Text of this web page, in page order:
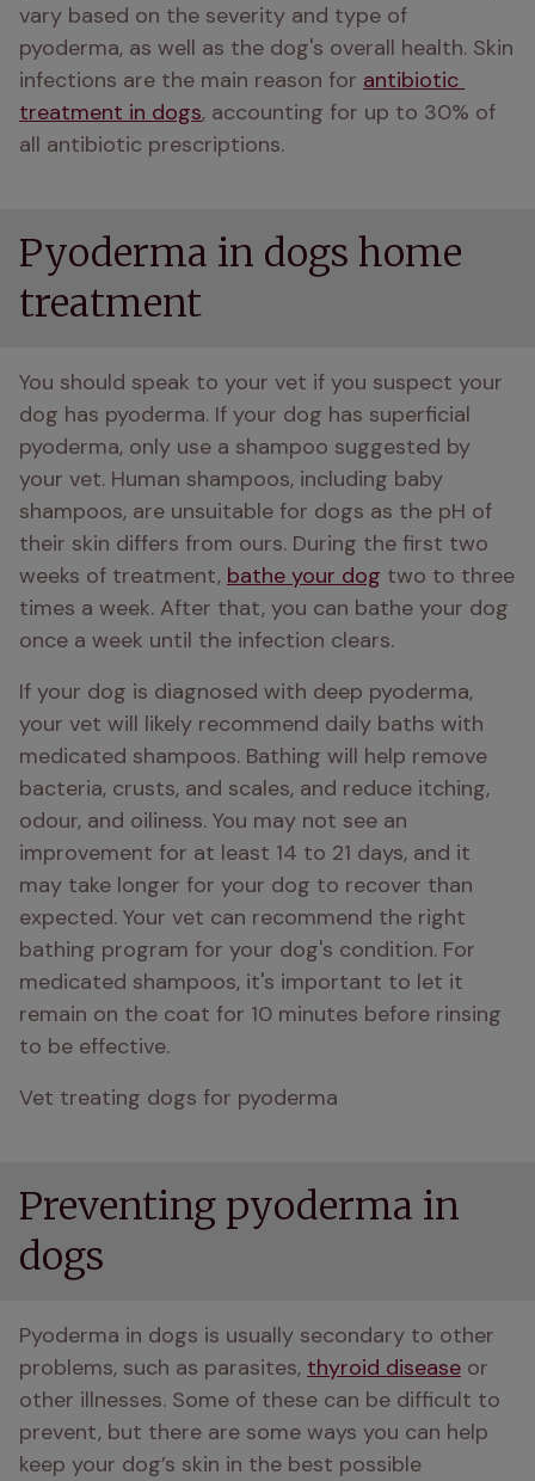
vary based on the severity and type of
pyoderma, as well as the dog's overall health. Skin
infections are the main reason for antibiotic
treatment in dogs, accounting for up to 30% of
all antibiotic prescriptions.
Pyoderma in dogs home
treatment
You should speak to your vet if you suspect your
dog has pyoderma. If your dog has superficial
pyoderma, only use a shampoo suggested by
your vet. Human shampoos, including baby
shampoos, are unsuitable for dogs as the pH of
their skin differs from ours. During the first two
weeks of treatment, bathe your dog two to three
times a week. After that, you can bathe your dog
once a week until the infection clears.
If your dog is diagnosed with deep pyoderma,
your vet will likely recommend daily baths with
medicated shampoos. Bathing will help remove
bacteria, crusts, and scales, and reduce itching,
odour, and oiliness. You may not see an
improvement for at least 14 to 21 days, and it
may take longer for your dog to recover than
expected. Your vet can recommend the right
bathing program for your dog's condition. For
medicated shampoos, it's important to let it
remain on the coat for 10 minutes before rinsing
to be effective.
Vet treating dogs for pyoderma
Preventing pyoderma in
dogs
Pyoderma in dogs is usually secondary to other
problems, such as parasites, thyroid disease or
other illnesses. Some of these can be difficult to
prevent, but there are some ways you can help
keep your dog’s skin in the best possible